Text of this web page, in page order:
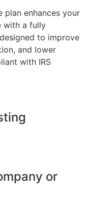
plan enhances your
with a fully
to improve
and lower
with IRS
or